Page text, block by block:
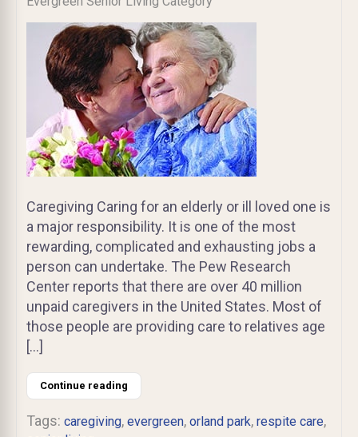
Caregiving Caring for an elderly or ill loved one is
a major responsibility. It is one of the most
rewarding, complicated and exhausting jobs a
person can undertake. The Pew Research
Center reports that there are over 40 million
unpaid caregivers in the United States. Most of
those people are providing care to relatives age
[…]
Continue reading
Tags: caregiving, evergreen, orland park, respite care,